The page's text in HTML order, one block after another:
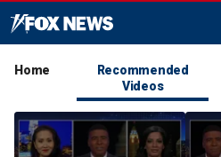
Home
Recommended
Videos